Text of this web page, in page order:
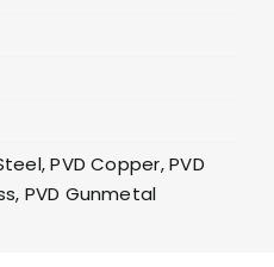
PVD Copper, PVD
PVD Gunmetal